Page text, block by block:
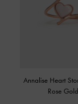
Annalise Heart
Rose Gold